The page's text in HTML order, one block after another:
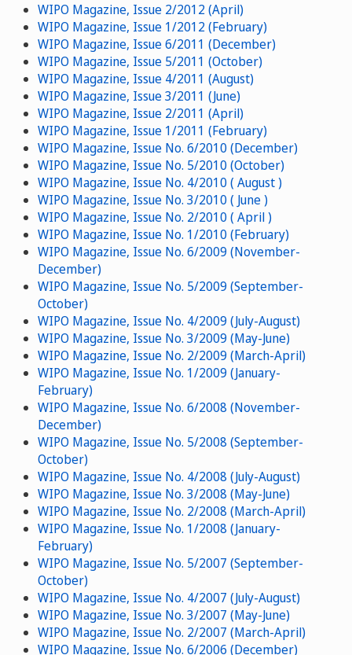
WIPO Magazine, Issue 2/2012 (April)
WIPO Magazine, Issue 1/2012 (February)
WIPO Magazine, Issue 6/2011 (December)
WIPO Magazine, Issue 5/2011 (October)
WIPO Magazine, Issue 4/2011 (August)
WIPO Magazine, Issue 3/2011 (June)
WIPO Magazine, Issue 2/2011 (April)
WIPO Magazine, Issue 1/2011 (February)
WIPO Magazine, Issue No. 6/2010 (December)
WIPO Magazine, Issue No. 5/2010 (October)
WIPO Magazine, Issue No. 4/2010 ( August )
WIPO Magazine, Issue No. 3/2010 ( June )
WIPO Magazine, Issue No. 2/2010 ( April )
WIPO Magazine, Issue No. 1/2010 (February)
WIPO Magazine, Issue No. 6/2009 (November-
December)
WIPO Magazine, Issue No. 5/2009 (September-
October)
WIPO Magazine, Issue No. 4/2009 (July-August)
WIPO Magazine, Issue No. 3/2009 (May-June)
WIPO Magazine, Issue No. 2/2009 (March-April)
WIPO Magazine, Issue No. 1/2009 (January-
February)
WIPO Magazine, Issue No. 6/2008 (November-
December)
WIPO Magazine, Issue No. 5/2008 (September-
October)
WIPO Magazine, Issue No. 4/2008 (July-August)
WIPO Magazine, Issue No. 3/2008 (May-June)
WIPO Magazine, Issue No. 2/2008 (March-April)
WIPO Magazine, Issue No. 1/2008 (January-
February)
WIPO Magazine, Issue No. 5/2007 (September-
October)
WIPO Magazine, Issue No. 4/2007 (July-August)
WIPO Magazine, Issue No. 3/2007 (May-June)
WIPO Magazine, Issue No. 2/2007 (March-April)
WIPO Magazine, Issue No. 6/2006 (December)